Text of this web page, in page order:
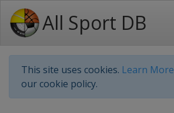
All Sport DB
This site uses cookies. Learn More
our cookie policy.